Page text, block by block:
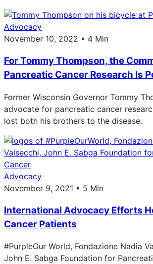
Advocacy
November 10, 2022 • 4 Min
For Tommy Thompson, the
Pancreatic Cancer Research Is
Former Wisconsin Governor Tommy
advocate for pancreatic cancer
lost both his brothers to the disease.
Advocacy
November 9, 2021 • 5 Min
International Advocacy Efforts
Cancer Patients
#PurpleOur World, Fondazione Nadia
John E. Sabga Foundation for